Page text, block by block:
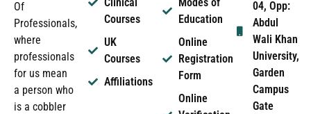
Of
Professionals,
where
professionals
for us mean
a person who
is a cobbler
Courses
UK
Courses
Affiliations
Education
Online
Registration
Form
Online
04, Opp:
Abdul
Wali Khan
University,
Garden
Campus
Gate